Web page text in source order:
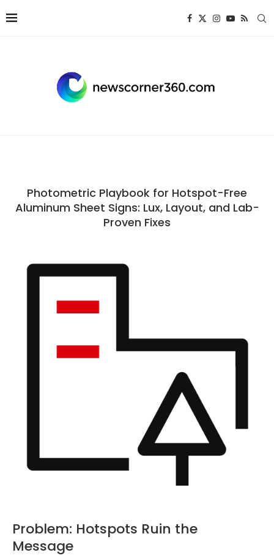
Photometric Playbook for Hotspot-Free
Aluminum Sheet Signs: Lux, Layout, and Lab-
Proven Fixes
Problem: Hotspots Ruin the
Message